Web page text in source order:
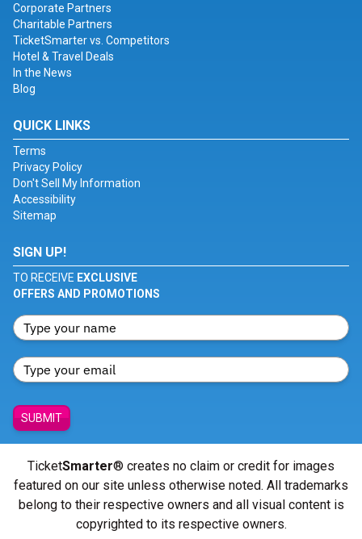
Corporate Partners
Charitable Partners
TicketSmarter vs. Competitors
Hotel & Travel Deals
In the News
Blog
QUICK LINKS
Terms
Privacy Policy
Don't Sell My Information
Accessibility
Sitemap
SIGN UP!
TO RECEIVE EXCLUSIVE
OFFERS AND PROMOTIONS
SUBMIT
TicketSmarter® creates no claim or credit for images
featured on our site unless otherwise noted. All trademarks
belong to their respective owners and all visual content is
copyrighted to its respective owners.